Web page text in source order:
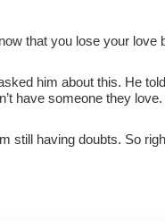
that you lose your love
him about this. He
have someone they love.
still having doubts. So